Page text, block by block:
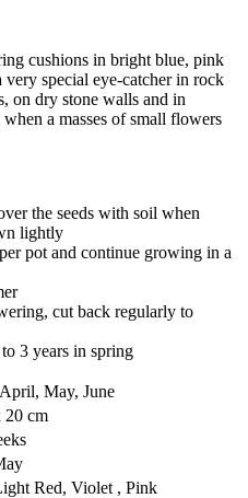
cushions in bright blue, pink
very special eye-catcher in rock
on dry stone walls and in
a masses of small flowers
the seeds with soil when
lightly
pot and continue growing in a
cut back regularly to
3 years in spring
May, June
20 cm
Red, Violet , Pink